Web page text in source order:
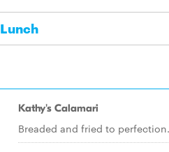
Lunch
Kathy's Calamari
Breaded and fried to perfection.